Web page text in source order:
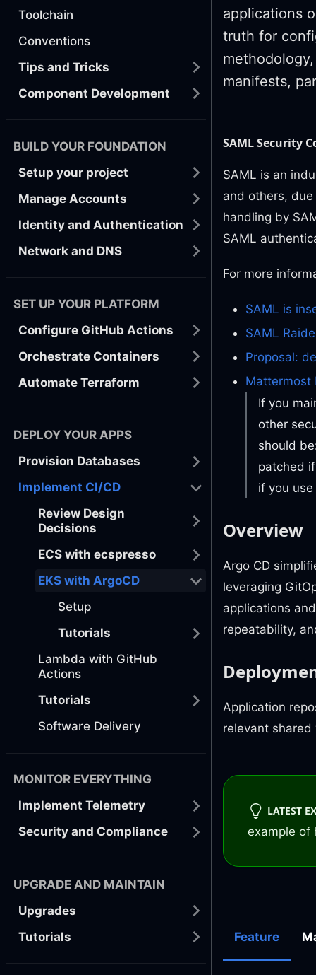
Toolchain
Conventions
Tips and Tricks
Component Development
BUILD YOUR FOUNDATION
Setup your project
Manage Accounts
Identity and Authentication
Network and DNS
SET UP YOUR PLATFORM
Configure GitHub Actions
Orchestrate Containers
Automate Terraform
DEPLOY YOUR APPS
Provision Databases
Implement CI/CD
Review Design
Decisions
ECS with ecspresso
EKS with ArgoCD
Setup
Tutorials
Lambda with GitHub
Actions
Tutorials
Software Delivery
MONITOR EVERYTHING
Implement Telemetry
Security and Compliance
UPGRADE AND MAINTAIN
Upgrades
Tutorials
applications
truth for
manifests,
SAML Security
SAML is an
and others,
handling by
SAML
For more
SAML is
SAML
Proposal:
Mattermost
If you
other
should
patched
if you
Overview
Argo CD
leveraging
applications
repeatability,
Application
relevant shared
LATEST
example of
Feature